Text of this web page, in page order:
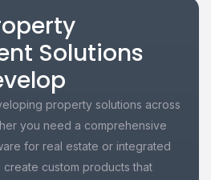
Solutions
property solutions across
you need a comprehensive
for real estate or integrated
create custom products that